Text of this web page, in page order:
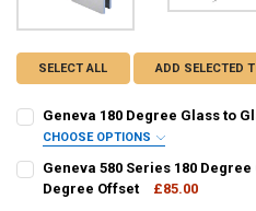
SELECT ALL ADD SELECTED
Geneva 180 Degree Glass to
CHOOSE OPTIONS
GEN180:
Geneva 580 Series 180
Degree Offset
£85.00